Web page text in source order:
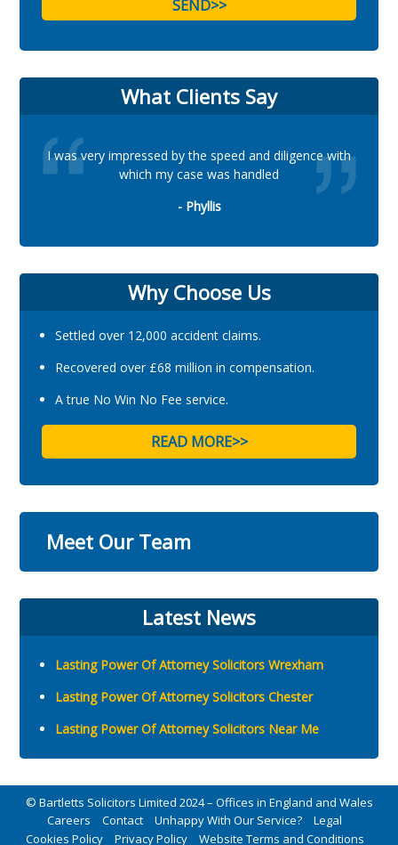
What Clients Say
I was very impressed by the speed and diligence with
which my case was handled
- Phyllis
Why Choose Us
Settled over 12,000 accident claims.
Recovered over £68 million in compensation.
A true No Win No Fee service.
READ MORE>>
Meet Our Team
Latest News
Lasting Power Of Attorney Solicitors Wrexham
Lasting Power Of Attorney Solicitors Chester
Lasting Power Of Attorney Solicitors Near Me
© Bartletts Solicitors Limited 2024 – Offices in England and Wales
Careers
Contact Unhappy With Our Service?
Legal
Cookies Policy
Privacy Policy Website Terms and Conditions